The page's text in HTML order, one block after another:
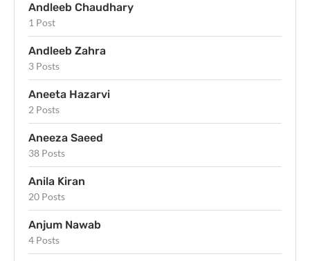
Andleeb Chaudhary
1 Post
Andleeb Zahra
3 Posts
Aneeta Hazarvi
2 Posts
Aneeza Saeed
38 Posts
Anila Kiran
20 Posts
Anjum Nawab
4 Posts